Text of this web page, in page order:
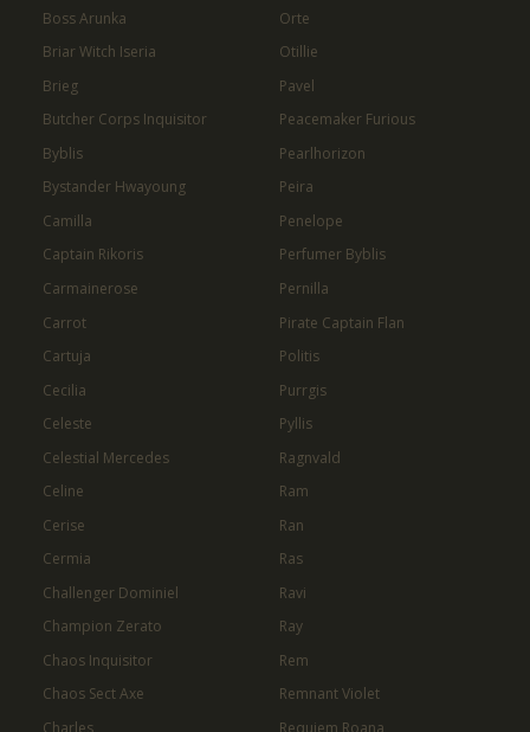
Boss Arunka
Briar Witch Iseria
Brieg
Butcher Corps Inquisitor
Byblis
Bystander Hwayoung
Camilla
Captain Rikoris
Carmainerose
Carrot
Cartuja
Cecilia
Celeste
Celestial Mercedes
Celine
Cerise
Cermia
Challenger Dominiel
Champion Zerato
Chaos Inquisitor
Chaos Sect Axe
Charles
Orte
Otillie
Pavel
Peacemaker Furious
Pearlhorizon
Peira
Penelope
Perfumer Byblis
Pernilla
Pirate Captain Flan
Politis
Purrgis
Pyllis
Ragnvald
Ram
Ran
Ras
Ravi
Ray
Rem
Remnant Violet
Requiem Roana